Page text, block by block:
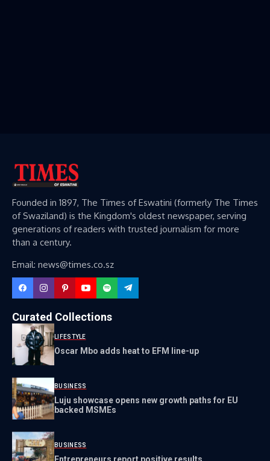
Founded in 1897, The Times of Eswatini (formerly The Times
of Swaziland) is the Kingdom's oldest newspaper, serving
generations of readers with trusted journalism for more
than a century.
Email: news@times.co.sz
Curated Collections
LIFESTYLE
Oscar Mbo adds heat to EFM line-up
BUSINESS
Luju showcase opens new growth paths for EU
backed MSMEs
BUSINESS